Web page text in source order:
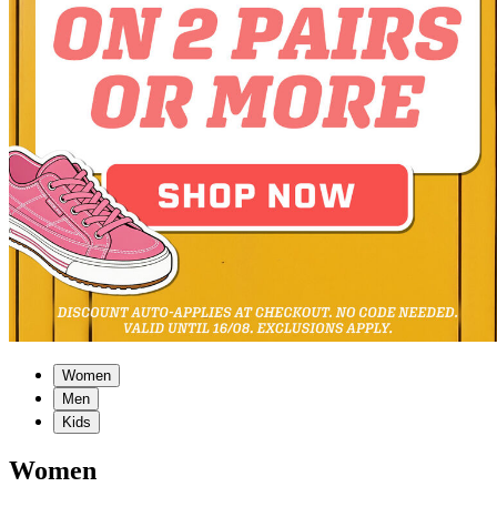
Women
Men
Kids
Women